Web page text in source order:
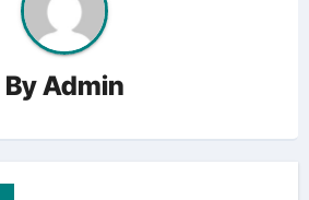
ByAdmin